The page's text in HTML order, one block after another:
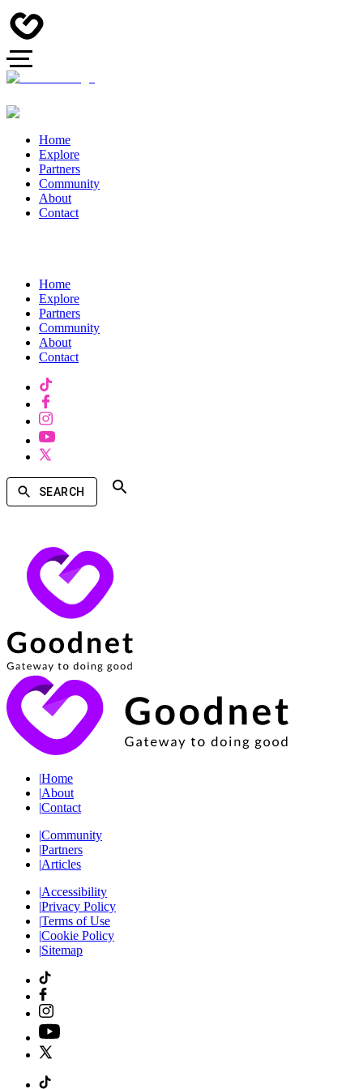
Home
Explore
Partners
Community
About
Contact
Home
Explore
Partners
Community
About
Contact
SEARCH
|Home
|About
|Contact
|Community
|Partners
|Articles
|Accessibility
|Privacy Policy
|Terms of Use
|Cookie Policy
|Sitemap